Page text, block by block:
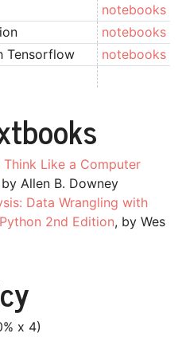
notebooks
notebooks
Tensorflow
notebooks
Like a Computer
by Allen B. Downey
Data Wrangling with
2nd Edition, by Wes
x 4)